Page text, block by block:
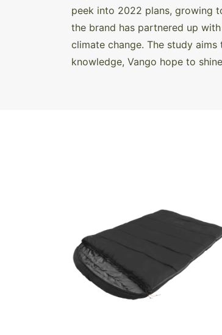
peek into 2022 plans, growing
the brand has partnered up
climate change. The study
knowledge, Vango hope to